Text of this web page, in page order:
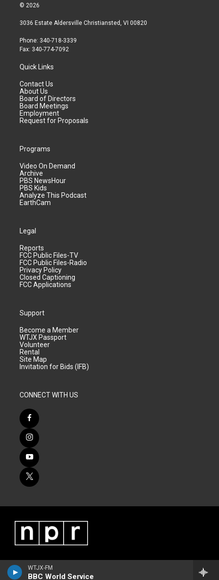
WTJX-FM
BBC World Service
© 2026
3036 Estate Aldersville Christiansted, VI 00820
Phone: 340-718-3339
Fax: 340-774-7092
Quick Links
Contact Us
About Us
Board of Directors
Board Meetings
Employment
Request for Proposals
Programs
Video On Demand
Archive
PBS NewsHour
PBS Kids
Analyze This Podcast
EarthCam
Legal
Reports
FCC Public Files-TV
FCC Public Files-Radio
Privacy Policy
Closed Captioning
FCC Applications
Support
Become a Member
WTJX Passport
Volunteer
Rental
Site Map
Invitation for Bids (IFB)
CONNECT WITH US